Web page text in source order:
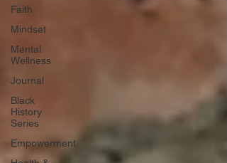
Faith
Mindset
Mental
Wellness
Journal
Black
History
Series
Empowerment